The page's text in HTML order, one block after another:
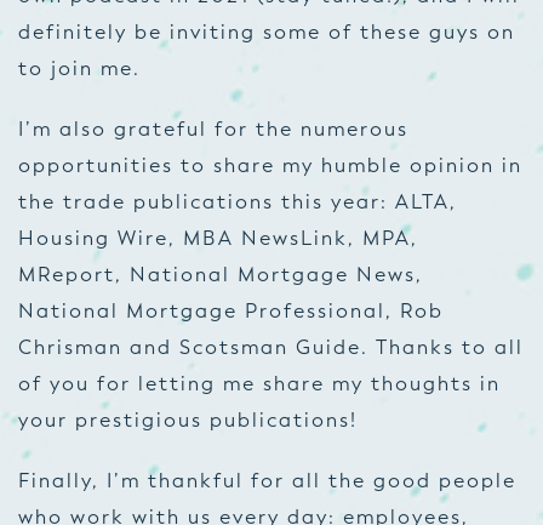
definitely be inviting some of these guys on
to join me.
I’m also grateful for the numerous
opportunities to share my humble opinion in
the trade publications this year: ALTA,
Housing Wire, MBA NewsLink, MPA,
MReport, National Mortgage News,
National Mortgage Professional, Rob
Chrisman and Scotsman Guide. Thanks to all
of you for letting me share my thoughts in
your prestigious publications!
Finally, I’m thankful for all the good people
who work with us every day: employees,